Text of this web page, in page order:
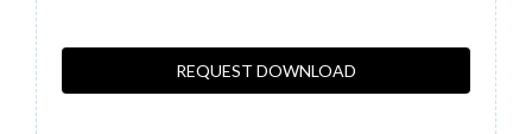
REQUEST DOWNLOAD